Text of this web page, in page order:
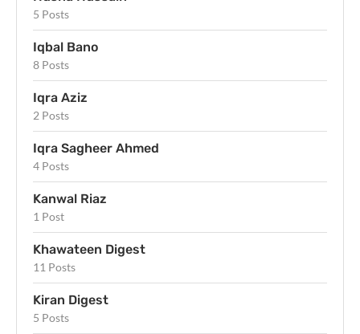
5 Posts
Iqbal Bano
8 Posts
Iqra Aziz
2 Posts
Iqra Sagheer Ahmed
4 Posts
Kanwal Riaz
1 Post
Khawateen Digest
11 Posts
Kiran Digest
5 Posts